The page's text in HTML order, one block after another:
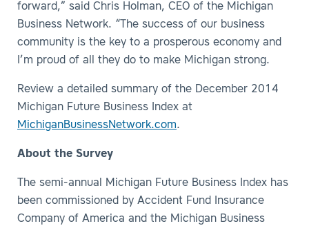
forward,” said Chris Holman, CEO of the Michigan
Business Network. “The success of our business
community is the key to a prosperous economy and
I’m proud of all they do to make Michigan strong.
Review a detailed summary of the December 2014
Michigan Future Business Index at
MichiganBusinessNetwork.com.
About the Survey
The semi-annual Michigan Future Business Index has
been commissioned by Accident Fund Insurance
Company of America and the Michigan Business